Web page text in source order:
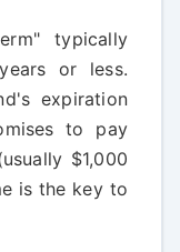
typically
or less.
expiration
to pay
$1,000
is the key to